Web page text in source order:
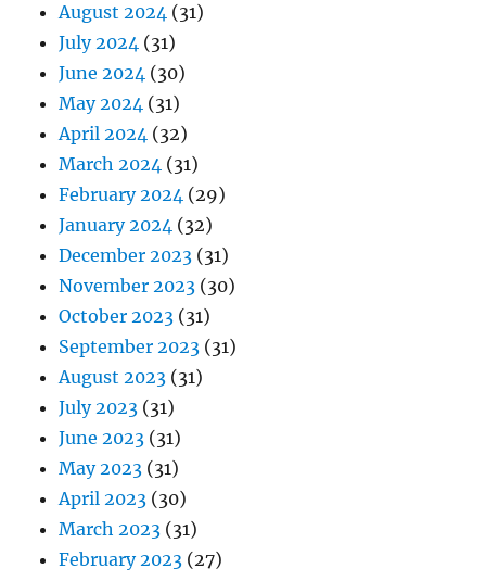
August 2024 (31)
July 2024 (31)
June 2024 (30)
May 2024 (31)
April 2024 (32)
March 2024 (31)
February 2024 (29)
January 2024 (32)
December 2023 (31)
November 2023 (30)
October 2023 (31)
September 2023 (31)
August 2023 (31)
July 2023 (31)
June 2023 (31)
May 2023 (31)
April 2023 (30)
March 2023 (31)
February 2023 (27)